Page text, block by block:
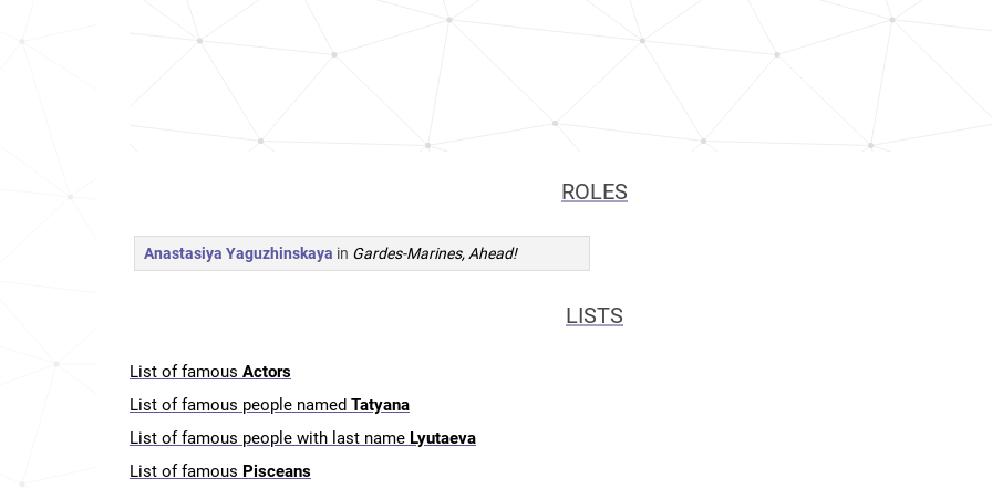
ROLES
Anastasiya Yaguzhinskaya in Gardes-Marines, Ahead!
LISTS
List of famous Actors
List of famous people named Tatyana
List of famous people with last name Lyutaeva
List of famous Pisceans